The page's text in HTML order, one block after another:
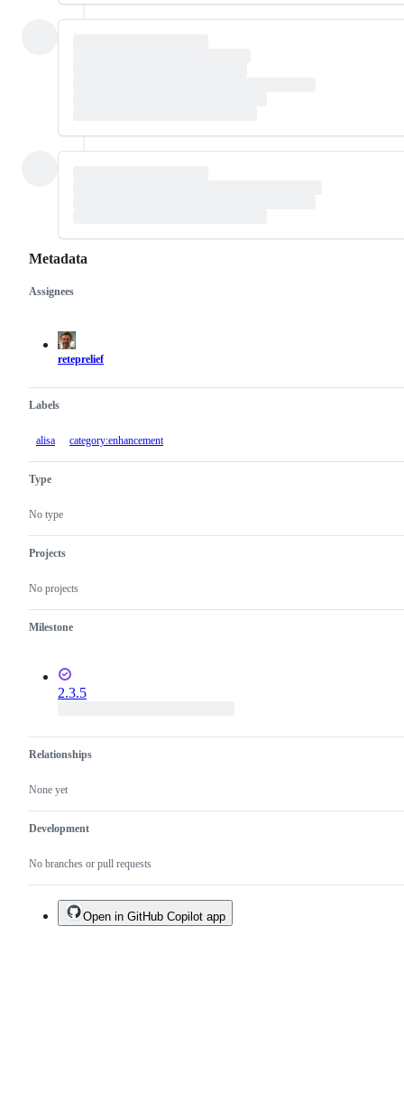
Metadata
Metadata
Assignees
reteprelief
Labels
alisa category:enhancement
Type
No type
Projects
No projects
Milestone
2.3.5
Relationships
None yet
Development
No branches or pull requests
Issue
actions
Open in GitHub Copilot app